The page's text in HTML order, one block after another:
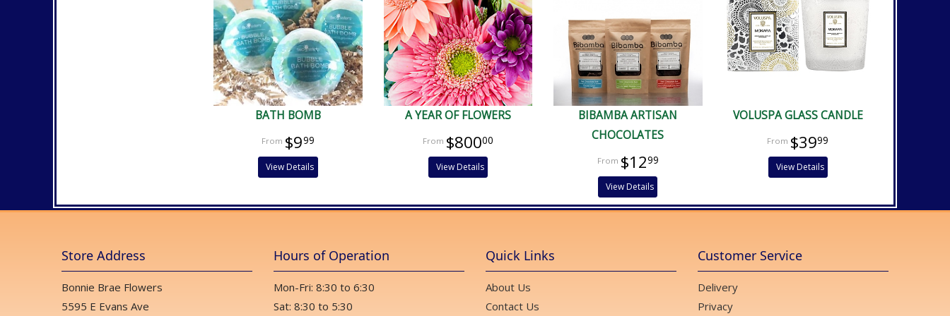
BATH BOMB
$999
View Details
A YEAR OF FLOWERS
$80000
View Details
BIBAMBA ARTISAN
CHOCOLATES
$1299
View Details
VOLUSPA GLASS CANDLE
$3999
View Details
Store Address
Bonnie Brae Flowers
5595 E Evans Ave
Hours of Operation
Mon-Fri: 8:30 to 6:30
Sat: 8:30 to 5:30
Quick Links
About Us
Contact Us
Customer Service
Delivery
Privacy